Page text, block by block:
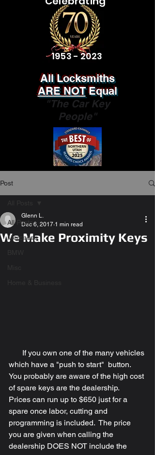
1953 - 2023
All Locksmiths
ARE NOTEqual
"The Car Key
People"
Post
All Posts
Mercedes
We Make Proximity Keys
Glenn L.
Dec 6, 2017 1 min read
which have a "push to start"  button.
You probably are aware of the high cost
of spare keys are the dealership.
Prices can run up to $650 just for a
spare once labor, cutting and
programming is included.  The price
you are given when calling the
dealership DOES NOT include the